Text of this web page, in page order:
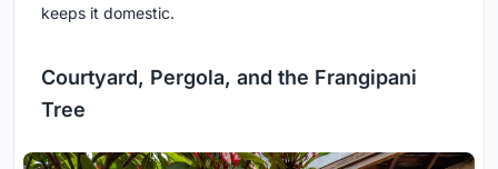
keeps it domestic.
Courtyard, Pergola, and the Frangipani
Tree